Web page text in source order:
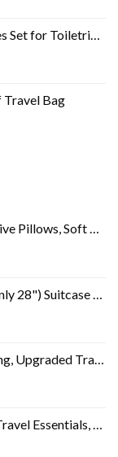
Leak Proof Silicone Squeezable Travel…
Travel Bag
- Standard (Pack of 2), White
Spinner 20in24in28in (reg grey)
Pure Memory Foam Travel Pillow for…
with Sealing Strip, Traveling…